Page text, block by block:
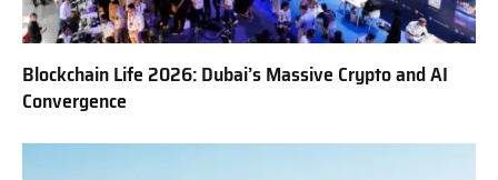
Blockchain Life 2026: Dubai’s Massive Crypto and AI
Convergence